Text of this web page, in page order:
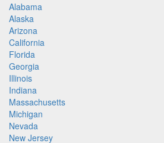
Alabama
Alaska
Arizona
California
Florida
Georgia
Illinois
Indiana
Massachusetts
Michigan
Nevada
New Jersey